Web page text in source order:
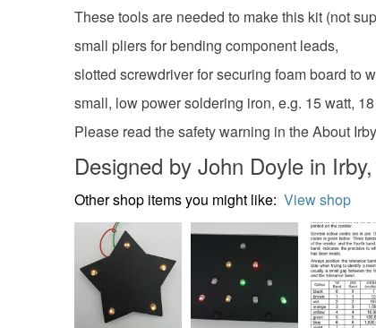
These tools are needed to make this kit (not
small pliers for bending component leads,
slotted screwdriver for securing foam board to
small, low power soldering iron, e.g. 15 watt,
Please read the safety warning in the About
Designed by John Doyle in
Other shop items you might like: View shop